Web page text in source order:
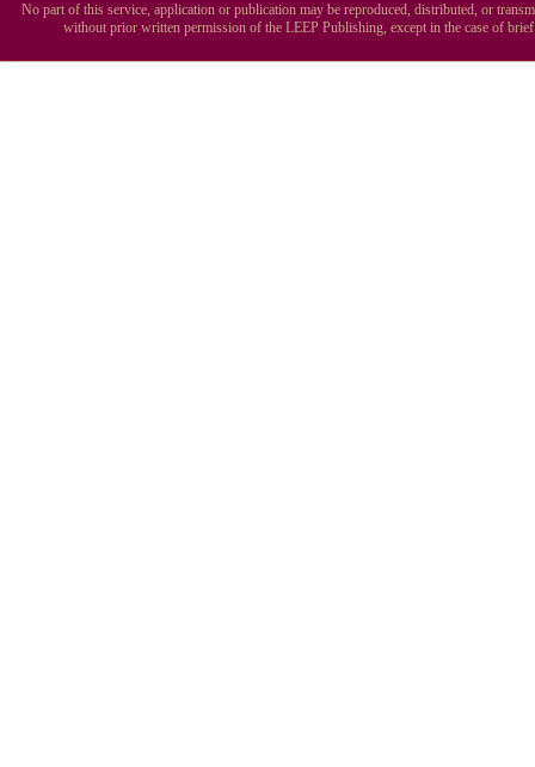
No part of this service, application or publication may be reproduced, distributed, or
without prior written permission of the LEEP Publishing, except in the case of